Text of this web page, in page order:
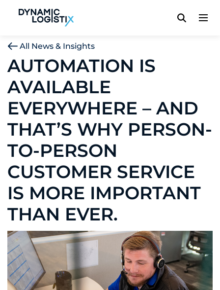
Dynamic Logistix
All News & Insights
AUTOMATION IS
AVAILABLE
EVERYWHERE – AND
THAT’S WHY PERSON-
TO-PERSON
CUSTOMER SERVICE
IS MORE IMPORTANT
THAN EVER.